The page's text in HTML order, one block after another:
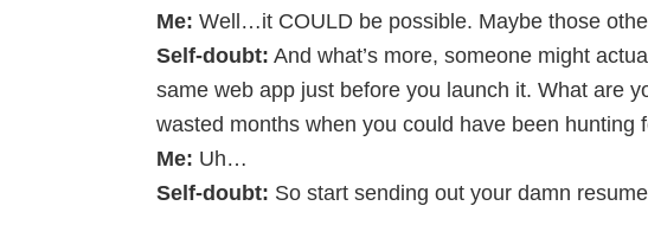
Me: Well…it COULD be possible. Maybe those
Self-doubt: And what’s more, someone might
same web app just before you launch it. What are
wasted months when you could have been hunting
Me: Uh…
Self-doubt: So start sending out your damn